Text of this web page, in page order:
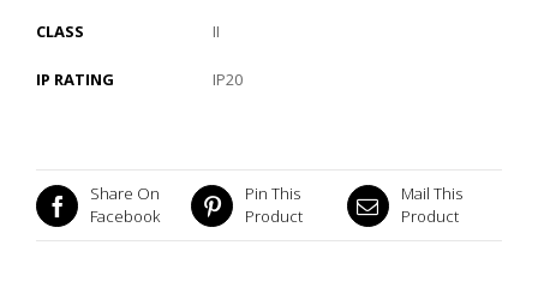
CLASS II
IP RATING IP20
Share On
Facebook
Pin This
Product
Mail This
Product